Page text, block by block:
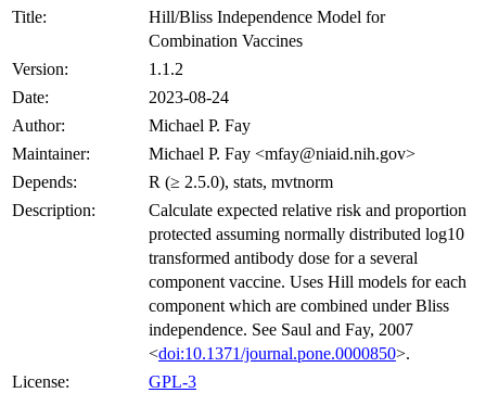
Title:
Hill/Bliss Independence Model for
Combination Vaccines
Version:
1.1.2
Date:
2023-08-24
Author:
Michael P. Fay
Maintainer:
Michael P. Fay <mfay@niaid.nih.gov>
Depends:
R (≥ 2.5.0), stats, mvtnorm
Description:
Calculate expected relative risk and proportion
protected assuming normally distributed log10
transformed antibody dose for a several
component vaccine. Uses Hill models for each
component which are combined under Bliss
independence. See Saul and Fay, 2007
<doi:10.1371/journal.pone.0000850>.
License:
GPL-3